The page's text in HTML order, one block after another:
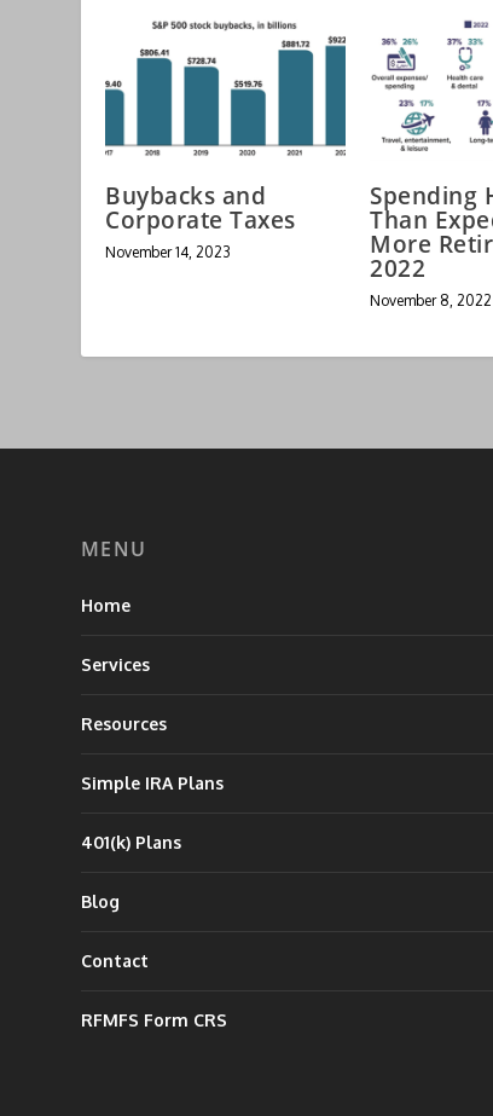
Buybacks and
Corporate Taxes
November 14, 2023
Spending
Than
More
2022
November 8, 2022
MENU
Home
Services
Resources
Simple IRA Plans
401(k) Plans
Blog
Contact
RFMFS Form CRS